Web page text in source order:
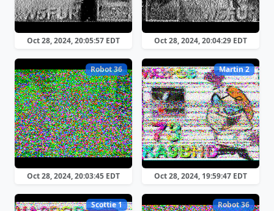
Oct 28, 2024, 20:05:57 EDT Oct 28, 2024, 20:04:29 EDT
Robot 36
Oct 28, 2024, 20:03:45 EDT
Martin 2
Oct 28, 2024, 19:59:47 EDT
Scottie 1 Robot 36